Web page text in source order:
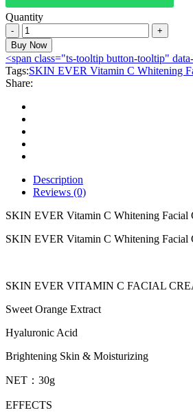
Quantity
SKIN
EVER
Vitamin
C
Whitening
Facial
Cream
quantity
Buy Now
<span class="ts-tooltip button-tooltip"
Tags:SKIN EVER Vitamin C Whitening
Share:
Description
Reviews (0)
SKIN EVER Vitamin C Whitening Facial
SKIN EVER Vitamin C Whitening Facial
SKIN EVER VITAMIN C FACIAL
Sweet Orange Extract
Hyaluronic Acid
Brightening Skin & Moisturizing
NET：30g
EFFECTS